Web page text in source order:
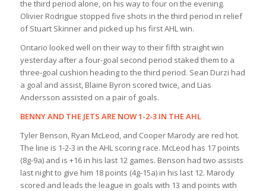
the third period alone, on his way to four on the evening.
Olivier Rodrigue stopped five shots in the third period in relief
of Stuart Skinner and picked up his first AHL win.
Ontario looked well on their way to their fifth straight win
yesterday after a four-goal second period staked them to a
three-goal cushion heading to the third period. Sean Durzi had
a goal and assist, Blaine Byron scored twice, and Lias
Andersson assisted on a pair of goals.
BENNY AND THE JETS ARE NOW 1-2-3 IN THE AHL
Tyler Benson, Ryan McLeod, and Cooper Marody are red hot.
The line is 1-2-3 in the AHL scoring race. McLeod has 17 points
(8g-9a) and is +16 in his last 12 games. Benson had two assists
last night to give him 18 points (4g-15a) in his last 12. Marody
scored and leads the league in goals with 13 and points with